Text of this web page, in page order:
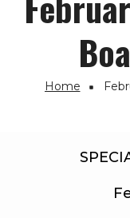
Home